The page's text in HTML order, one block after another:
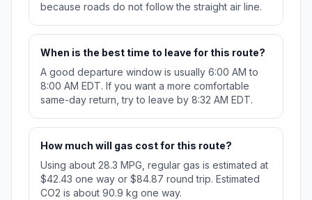
because roads do not follow the straight air line.
When is the best time to leave for this route?
A good departure window is usually 6:00 AM to
8:00 AM EDT. If you want a more comfortable
same-day return, try to leave by 8:32 AM EDT.
How much will gas cost for this route?
Using about 28.3 MPG, regular gas is estimated at
$42.43 one way or $84.87 round trip. Estimated
CO2 is about 90.9 kg one way.